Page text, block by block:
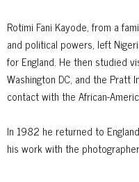
Rotimi Fani Kayode, from a
and political powers, left
for England. He then studied
Washington DC, and the Pratt
contact with the African-
In 1982 he returned to
his work with the